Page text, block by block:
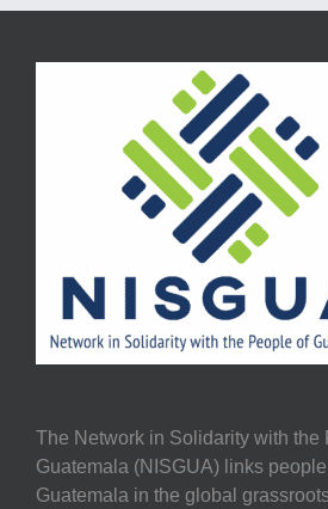
The Network in Solidarity with the
Guatemala (NISGUA) links
Guatemala in the global